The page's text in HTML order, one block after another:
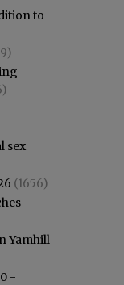
to
sex
(1656)
Yamhill
-